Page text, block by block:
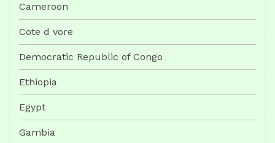
Cameroon
Cote d vore
Democratic Republic of Congo
Ethiopia
Egypt
Gambia